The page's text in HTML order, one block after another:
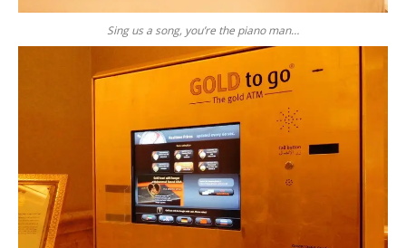
Sing us a song, you’re the piano man…